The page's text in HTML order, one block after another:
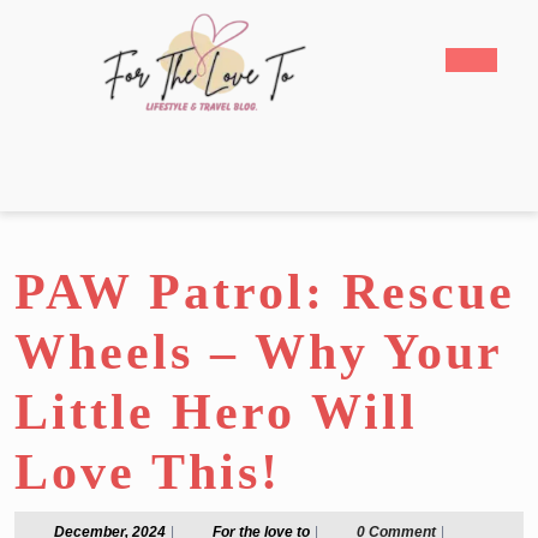
PAW Patrol: Rescue
Wheels – Why Your
Little Hero Will
Love This!
December, 2024December,For the love toFor
0 Comment